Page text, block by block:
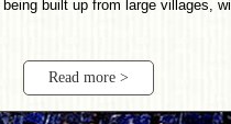
built up from large villages,
Read more >